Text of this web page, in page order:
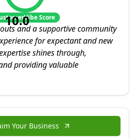
10.0 Score
and a supportive community
for expectant and new
shines through,
providing valuable
Your Business